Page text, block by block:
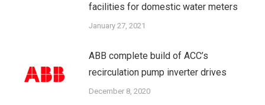
facilities for domestic water meters
January 27, 2021
ABB complete build of ACC’s
recirculation pump inverter drives
December 8, 2020